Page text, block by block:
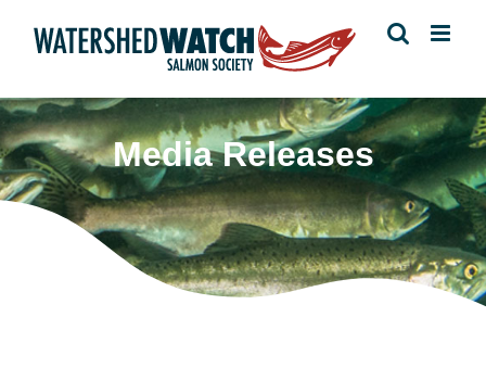
Media Releases